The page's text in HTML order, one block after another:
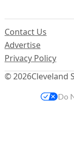
© 2026Cleveland
Contact Us
Advertise
Privacy Policy
Do